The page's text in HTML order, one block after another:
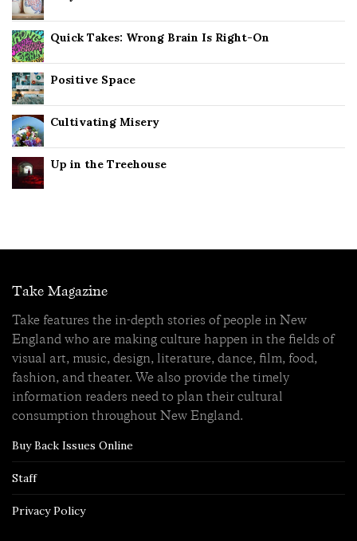
Quick Takes: Wrong Brain Is Right-On
Positive Space
Cultivating Misery
Up in the Treehouse
Take Magazine
Take features the in-depth stories of people in New
England who are making culture happen in the fields of
visual art, music, design, literature, dance, film, food,
fashion, and theater. We also provide the timely
information readers need to plan their cultural
consumption throughout New England.
Buy Back Issues Online
Staff
Privacy Policy